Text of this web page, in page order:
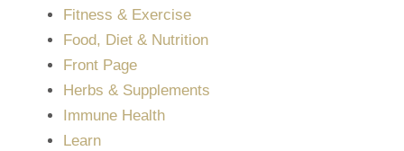
Fitness & Exercise
Food, Diet & Nutrition
Front Page
Herbs & Supplements
Immune Health
Learn